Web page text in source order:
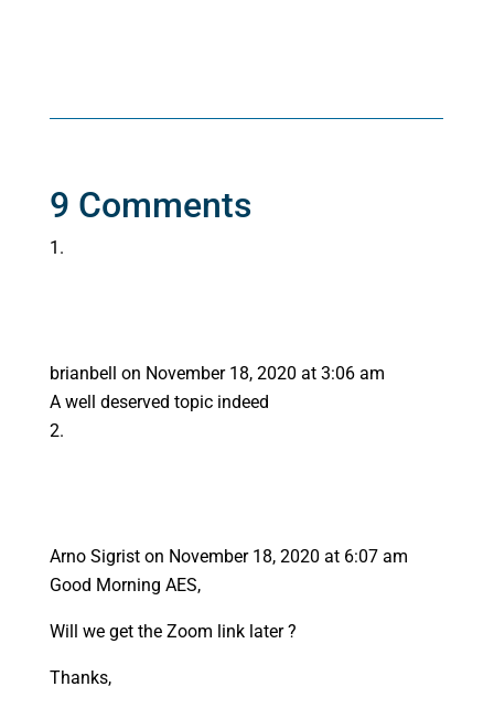
9 Comments
brianbell on November 18, 2020 at 3:06 am
A well deserved topic indeed
Arno Sigrist on November 18, 2020 at 6:07 am
Good Morning AES,
Will we get the Zoom link later ?
Thanks,